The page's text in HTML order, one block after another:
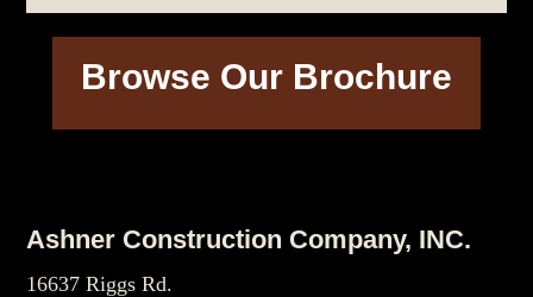
Browse Our Brochure
Footer
Ashner Construction Company, INC.
16637 Riggs Rd.